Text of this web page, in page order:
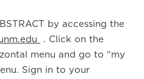
by accessing the
. Click on the
menu and go to “my
Sign in to your